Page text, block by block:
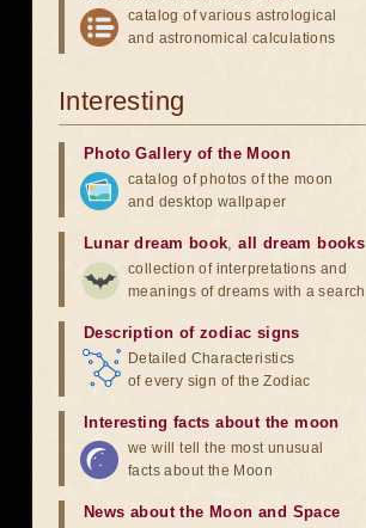
catalog of various astrological
and astronomical calculations
Interesting
Photo Gallery of the Moon
catalog of photos of the moon
and desktop wallpaper
Lunar dream book,all dream books
collection of interpretations and
meanings of dreams with a search
Description of zodiac signs
Detailed Characteristics
of every sign of the Zodiac
Interesting facts about the moon
we will tell the most unusual
facts about the Moon
News about the Moon and Space